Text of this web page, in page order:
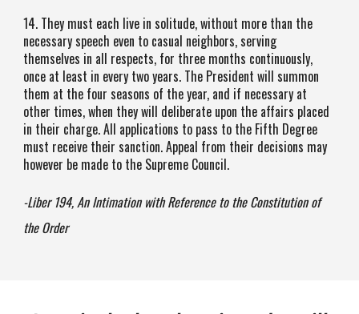
14. They must each live in solitude, without more than the
necessary speech even to casual neighbors, serving
themselves in all respects, for three months continuously,
once at least in every two years. The President will summon
them at the four seasons of the year, and if necessary at
other times, when they will deliberate upon the affairs placed
in their charge. All applications to pass to the Fifth Degree
must receive their sanction. Appeal from their decisions may
however be made to the Supreme Council.
-Liber 194, An Intimation with Reference to the Constitution of
the Order